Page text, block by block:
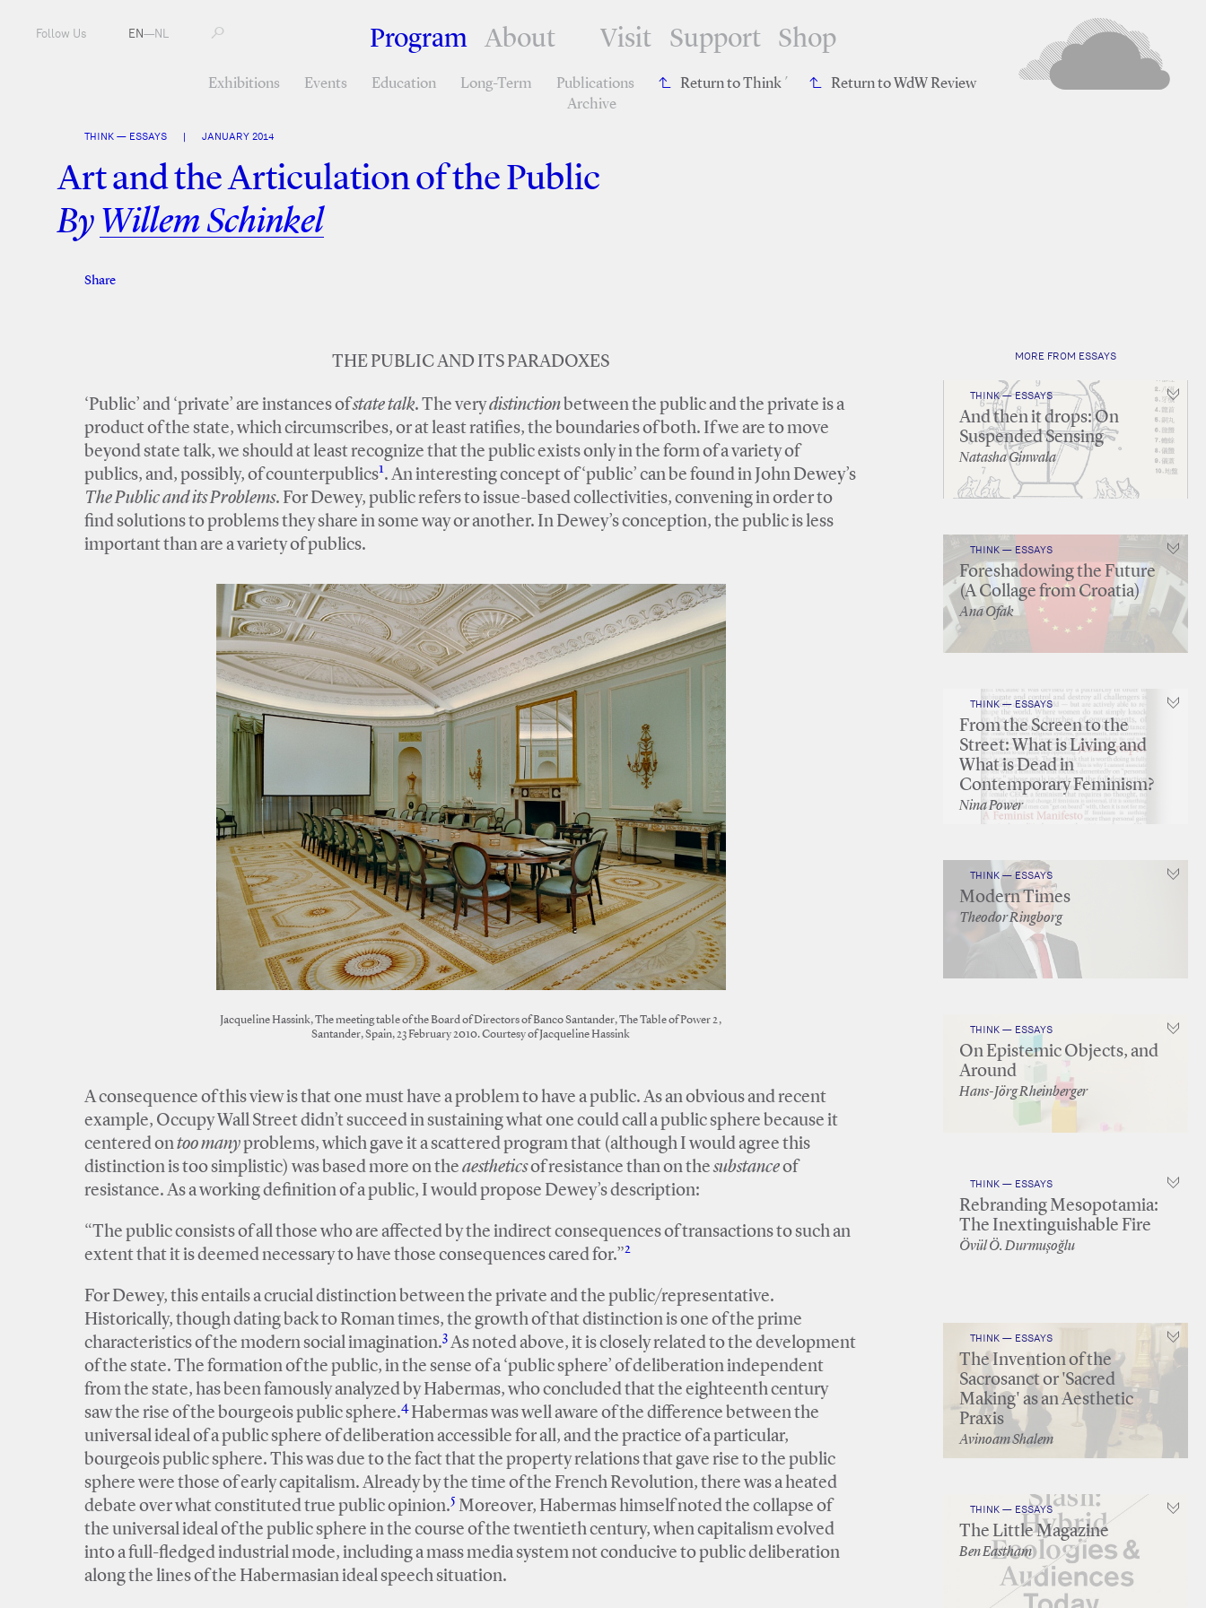
Program About Visit Support Shop
Exhibitions Events Education Long-Term Publications Return to Think´
Return to WdW Review
Archive
Follow Us EN—NL
THINK — ESSAYS | JANUARY 2014
Art and the Articulation of the Public
By Willem Schinkel
Share
THE PUBLIC AND ITS PARADOXES
‘Public’ and ‘private’ are instances ofstate talk. The verydistinctionbetween the public and the private is a
product of the state, which circumscribes, or at least ratifies, the boundaries of both. If we are to move
beyond state talk, we should at least recognize that the public exists only in the form of a variety of
publics, and, possibly, of counterpublics1. An interesting concept of ‘public’ can be found in John Dewey’s
The Public and its Problems. For Dewey, public refers to issue-based collectivities, convening in order to
find solutions to problems they share in some way or another. In Dewey’s conception, the public is less
important than are a variety of publics.
Jacqueline Hassink, The meeting table of the Board of Directors of Banco Santander, The Table of Power 2,
Santander, Spain, 23 February 2010. Courtesy of Jacqueline Hassink
A consequence of this view is that one must have a problem to have a public. As an obvious and recent
example, Occupy Wall Street didn’t succeed in sustaining what one could call a public sphere because it
centered ontoo manyproblems, which gave it a scattered program that (although I would agree this
distinction is too simplistic) was based more on the aestheticsof resistance than on thesubstanceof
resistance. As a working definition of a public, I would propose Dewey’s description:
“The public consists of all those who are affected by the indirect consequences of transactions to such an
extent that it is deemed necessary to have those consequences cared for.”2
For Dewey, this entails a crucial distinction between the private and the public/representative.
Historically, though dating back to Roman times, the growth of that distinction is one of the prime
characteristics of the modern social imagination.3As noted above, it is closely related to the development
of the state. The formation of the public, in the sense of a ‘public sphere’ of deliberation independent
from the state, has been famously analyzed by Habermas, who concluded that the eighteenth century
saw the rise of the bourgeois public sphere.4Habermas was well aware of the difference between the
universal ideal of a public sphere of deliberation accessible for all, and the practice of a particular,
bourgeois public sphere. This was due to the fact that the property relations that gave rise to the public
sphere were those of early capitalism. Already by the time of the French Revolution, there was a heated
debate over what constituted true public opinion.5 Moreover, Habermas himself noted the collapse of
the universal ideal of the public sphere in the course of the twentieth century, when capitalism evolved
into a full-fledged industrial mode, including a mass media system not conducive to public deliberation
along the lines of the Habermasian ideal speech situation.
MORE FROM ESSAYS
THINK — ESSAYS
And then it drops: On
Suspended Sensing
Natasha Ginwala
THINK — ESSAYS
Foreshadowing the Future
(A Collage from Croatia)
Ana Ofak
THINK — ESSAYS
From the Screen to the
Street: What is Living and
What is Dead in
Contemporary Feminism?
Nina Power
THINK — ESSAYS
Modern Times
Theodor Ringborg
THINK — ESSAYS
On Epistemic Objects, and
Around
Hans-Jörg Rheinberger
THINK — ESSAYS
Rebranding Mesopotamia:
The Inextinguishable Fire
Övül Ö. Durmuşoğlu
THINK — ESSAYS
The Invention of the
Sacrosanct or 'Sacred
Making' as an Aesthetic
Praxis
Avinoam Shalem
THINK — ESSAYS
The Little Magazine
Ben Eastham